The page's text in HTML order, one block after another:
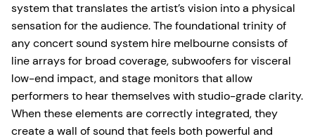
system that translates the artist’s vision into a physical
sensation for the audience. The foundational trinity of
any concert sound system hire melbourne consists of
line arrays for broad coverage, subwoofers for visceral
low-end impact, and stage monitors that allow
performers to hear themselves with studio-grade clarity.
When these elements are correctly integrated, they
create a wall of sound that feels both powerful and